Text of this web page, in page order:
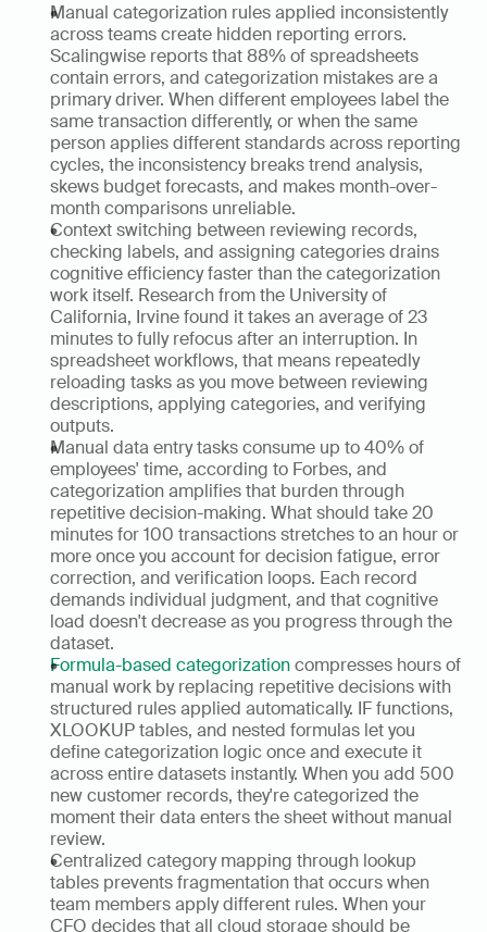
Manual categorization rules applied inconsistently
across teams create hidden reporting errors.
Scalingwise reports that 88% of spreadsheets
contain errors, and categorization mistakes are a
primary driver. When different employees label the
same transaction differently, or when the same
person applies different standards across reporting
cycles, the inconsistency breaks trend analysis,
skews budget forecasts, and makes month-over-
month comparisons unreliable.
Context switching between reviewing records,
checking labels, and assigning categories drains
cognitive efficiency faster than the categorization
work itself. Research from the University of
California, Irvine found it takes an average of 23
minutes to fully refocus after an interruption. In
spreadsheet workflows, that means repeatedly
reloading tasks as you move between reviewing
descriptions, applying categories, and verifying
outputs.
Manual data entry tasks consume up to 40% of
employees' time, according to Forbes, and
categorization amplifies that burden through
repetitive decision-making. What should take 20
minutes for 100 transactions stretches to an hour or
more once you account for decision fatigue, error
correction, and verification loops. Each record
demands individual judgment, and that cognitive
load doesn't decrease as you progress through the
dataset.
Formula-based categorization compresses hours of
manual work by replacing repetitive decisions with
structured rules applied automatically. IF functions,
XLOOKUP tables, and nested formulas let you
define categorization logic once and execute it
across entire datasets instantly. When you add 500
new customer records, they're categorized the
moment their data enters the sheet without manual
review.
Centralized category mapping through lookup
tables prevents fragmentation that occurs when
team members apply different rules. When your
CFO decides that all cloud storage should be